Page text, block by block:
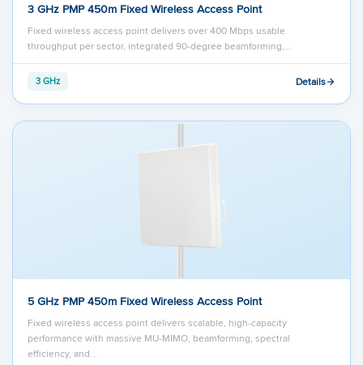
3 GHz PMP 450m Fixed Wireless Access Point
Fixed wireless access point delivers over 400 Mbps usable
throughput per sector, integrated 90-degree beamforming,…
3 GHz Details
5 GHz PMP 450m Fixed Wireless Access Point
Fixed wireless access point delivers scalable, high-capacity
performance with massive MU-MIMO, beamforming, spectral
efficiency, and…